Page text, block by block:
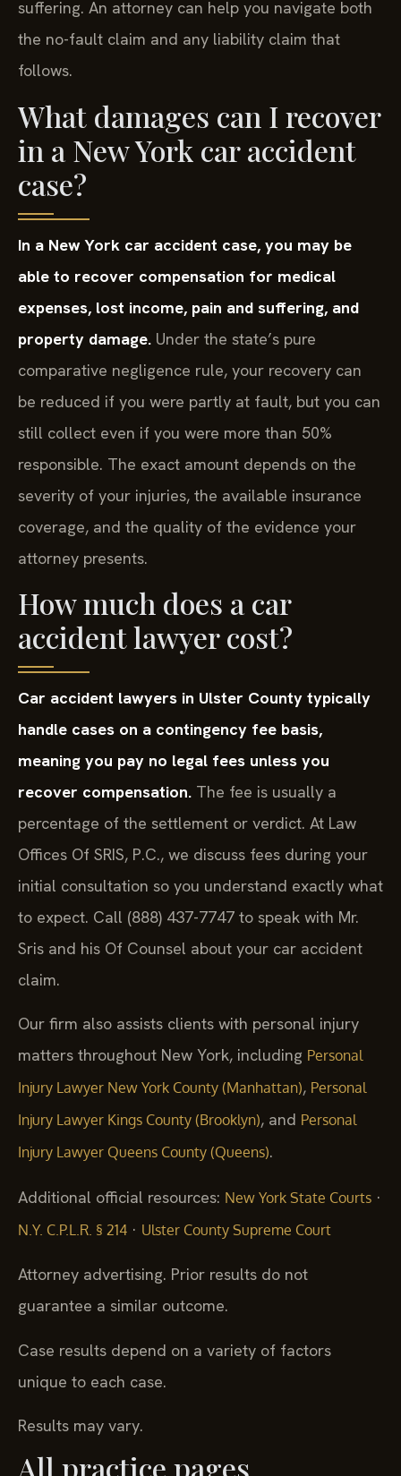
suffering. An attorney can help you navigate both
the no-fault claim and any liability claim that
follows.
What damages can I recover
in a New York car accident
case?
In a New York car accident case, you may be
able to recover compensation for medical
expenses, lost income, pain and suffering, and
property damage. Under the state’s pure
comparative negligence rule, your recovery can
be reduced if you were partly at fault, but you can
still collect even if you were more than 50%
responsible. The exact amount depends on the
severity of your injuries, the available insurance
coverage, and the quality of the evidence your
attorney presents.
How much does a car
accident lawyer cost?
Car accident lawyers in Ulster County typically
handle cases on a contingency fee basis,
meaning you pay no legal fees unless you
recover compensation. The fee is usually a
percentage of the settlement or verdict. At Law
Offices Of SRIS, P.C., we discuss fees during your
initial consultation so you understand exactly what
to expect. Call (888) 437-7747 to speak with Mr.
Sris and his Of Counsel about your car accident
claim.
Our firm also assists clients with personal injury
matters throughout New York, including Personal
Injury Lawyer New York County (Manhattan), Personal
Injury Lawyer Kings County (Brooklyn), and Personal
Injury Lawyer Queens County (Queens).
Additional official resources: New York State Courts ·
N.Y. C.P.L.R. § 214 · Ulster County Supreme Court
Attorney advertising. Prior results do not
guarantee a similar outcome.
Case results depend on a variety of factors
unique to each case.
Results may vary.
All practice pages